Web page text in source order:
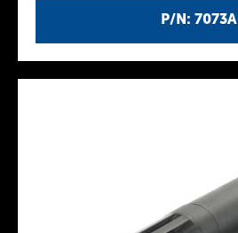
P/N: 7073A